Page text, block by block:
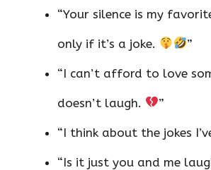
“Your silence is my
only if it’s a joke. ”
“I can’t afford to love
doesn’t laugh. ”
“I think about the jokes
“Is it just you and me